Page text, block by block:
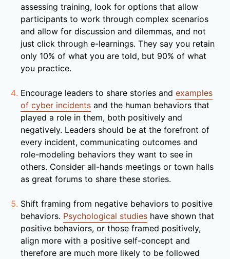
assessing training, look for options that allow
participants to work through complex scenarios
and allow for discussion and dilemmas, and not
just click through e-learnings. They say you retain
only 10% of what you are told, but 90% of what
you practice.
Encourage leaders to share stories and examples
of cyber incidents and the human behaviors that
played a role in them, both positively and
negatively. Leaders should be at the forefront of
every incident, communicating outcomes and
role-modeling behaviors they want to see in
others. Consider all-hands meetings or town halls
as great forums to share these stories.
Shift framing from negative behaviors to positive
behaviors. Psychological studies have shown that
positive behaviors, or those framed positively,
align more with a positive self-concept and
therefore are much more likely to be followed